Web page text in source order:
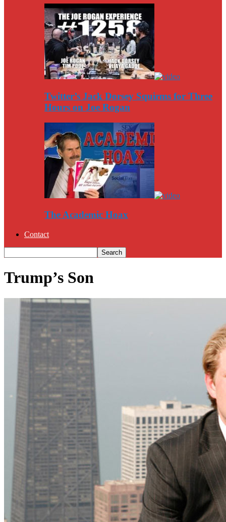
Twitter’s Jack Dorsey Squirms for Three
Hours on Joe Rogan
The Academic Hoax
Contact
Trump’s Son